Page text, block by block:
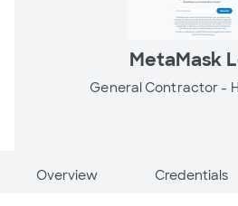
MetaMask
General Contractor -
Overview Credentials